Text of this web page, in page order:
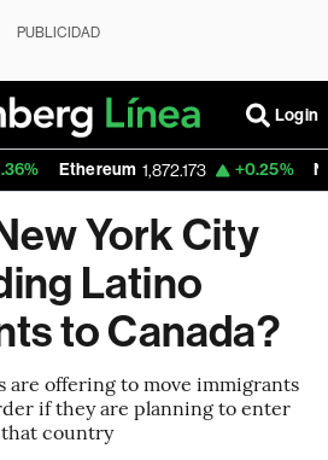
PUBLICIDAD
Login
Ethereum 1,872.173 +0.25%
York City
Latino
to Canada?
are offering to move immigrants
if they are planning to enter
that country